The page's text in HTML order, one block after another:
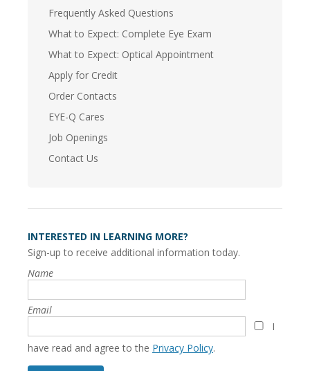
Frequently Asked Questions
What to Expect: Complete Eye Exam
What to Expect: Optical Appointment
Apply for Credit
Order Contacts
EYE-Q Cares
Job Openings
Contact Us
INTERESTED IN LEARNING MORE?
Sign-up to receive additional information today.
Name
Email
I
have read and agree to the Privacy Policy.